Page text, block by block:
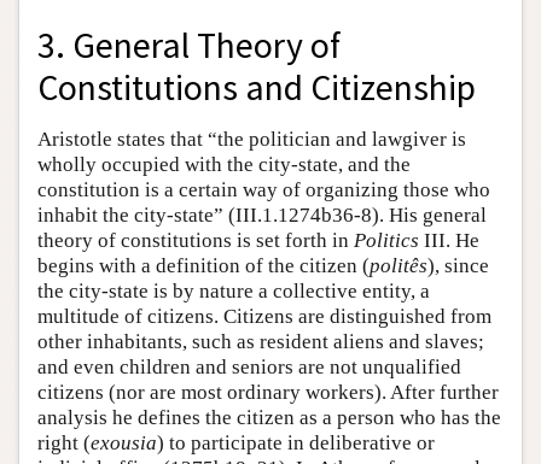
3. General Theory of
Constitutions and Citizenship
Aristotle states that “the politician and lawgiver is
wholly occupied with the city-state, and the
constitution is a certain way of organizing those who
inhabit the city-state” (III.1.1274b36-8). His general
theory of constitutions is set forth in Politics III. He
begins with a definition of the citizen (politês), since
the city-state is by nature a collective entity, a
multitude of citizens. Citizens are distinguished from
other inhabitants, such as resident aliens and slaves;
and even children and seniors are not unqualified
citizens (nor are most ordinary workers). After further
analysis he defines the citizen as a person who has the
right (exousia) to participate in deliberative or